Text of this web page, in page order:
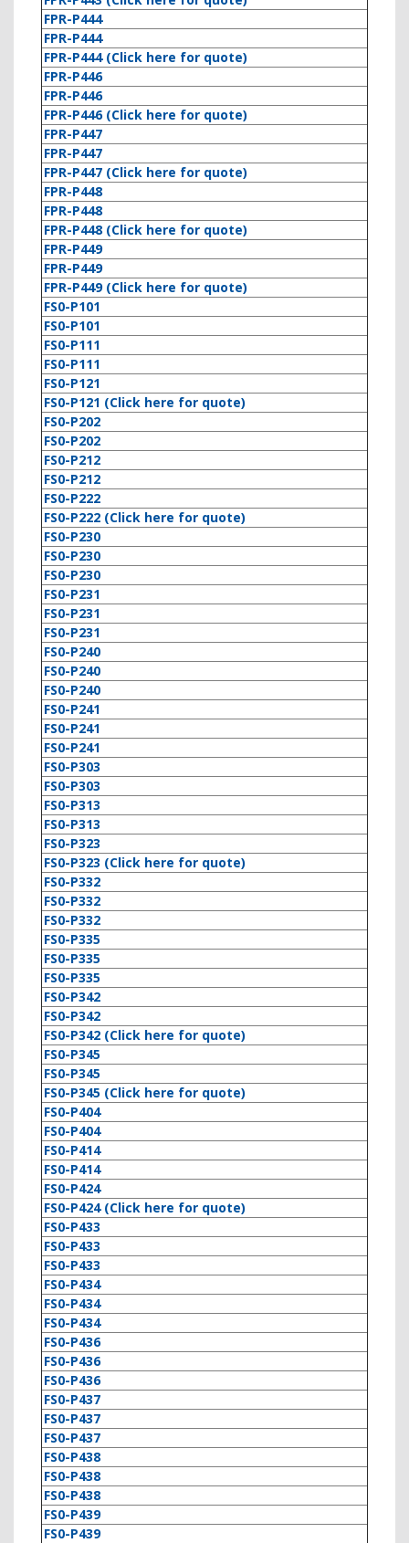
FPR-P444
FPR-P444
FPR-P444 (Click here for quote)
FPR-P446
FPR-P446
FPR-P446 (Click here for quote)
FPR-P447
FPR-P447
FPR-P447 (Click here for quote)
FPR-P448
FPR-P448
FPR-P448 (Click here for quote)
FPR-P449
FPR-P449
FPR-P449 (Click here for quote)
FS0-P101
FS0-P101
FS0-P111
FS0-P111
FS0-P121
FS0-P121 (Click here for quote)
FS0-P202
FS0-P202
FS0-P212
FS0-P212
FS0-P222
FS0-P222 (Click here for quote)
FS0-P230
FS0-P230
FS0-P230
FS0-P231
FS0-P231
FS0-P231
FS0-P240
FS0-P240
FS0-P240
FS0-P241
FS0-P241
FS0-P241
FS0-P303
FS0-P303
FS0-P313
FS0-P313
FS0-P323
FS0-P323 (Click here for quote)
FS0-P332
FS0-P332
FS0-P332
FS0-P335
FS0-P335
FS0-P335
FS0-P342
FS0-P342
FS0-P342 (Click here for quote)
FS0-P345
FS0-P345
FS0-P345 (Click here for quote)
FS0-P404
FS0-P404
FS0-P414
FS0-P414
FS0-P424
FS0-P424 (Click here for quote)
FS0-P433
FS0-P433
FS0-P433
FS0-P434
FS0-P434
FS0-P434
FS0-P436
FS0-P436
FS0-P436
FS0-P437
FS0-P437
FS0-P437
FS0-P438
FS0-P438
FS0-P438
FS0-P439
FS0-P439